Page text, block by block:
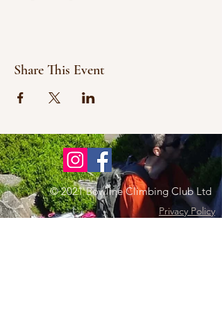
Share This Event
© 2021 Bowline Climbing Club Ltd
Privacy Policy